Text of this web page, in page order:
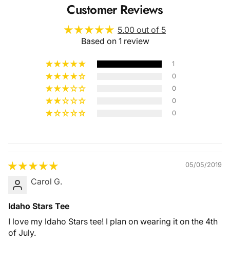
Comfort
Customer Reviews
5.00 out of 5
Based on 1 review
1
0
0
0
0
05/05/2019
Carol G.
Idaho Stars Tee
I love my Idaho Stars tee! I plan on wearing it on the 4th
of July.